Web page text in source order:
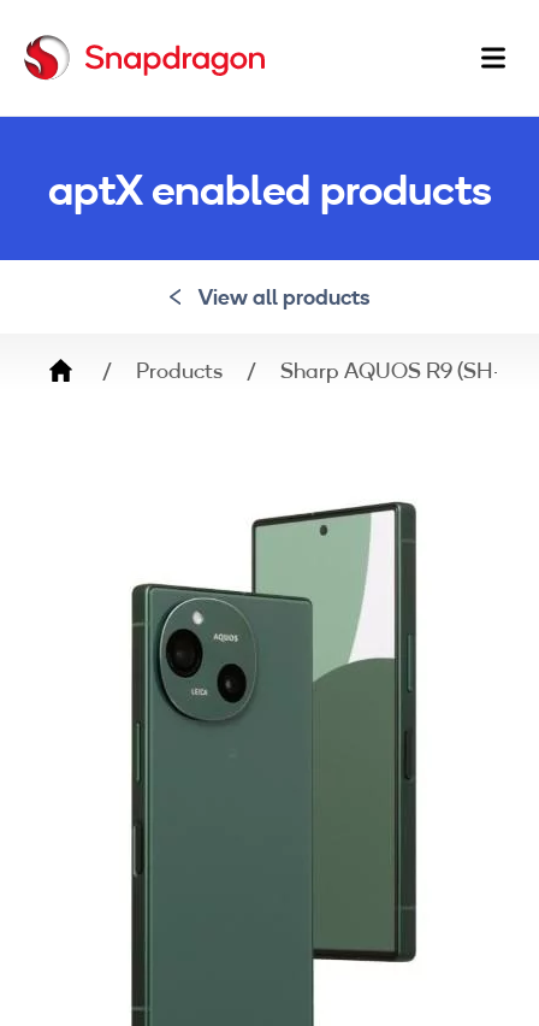
aptX enabled products
View all products
Breadcrumb
Products Sharp AQUOS R9 (SH-